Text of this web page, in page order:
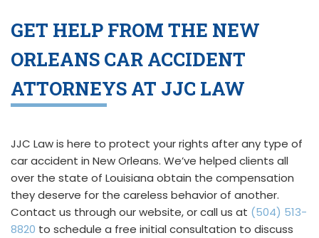
GET HELP FROM THE NEW
ORLEANS CAR ACCIDENT
ATTORNEYS AT JJC LAW
JJC Law is here to protect your rights after any type of
car accident in New Orleans. We’ve helped clients all
over the state of Louisiana obtain the compensation
they deserve for the careless behavior of another.
Contact us through our website, or call us at (504) 513-
8820 to schedule a free initial consultation to discuss